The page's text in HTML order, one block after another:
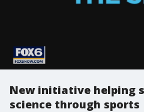
New initiative helping
science through sports